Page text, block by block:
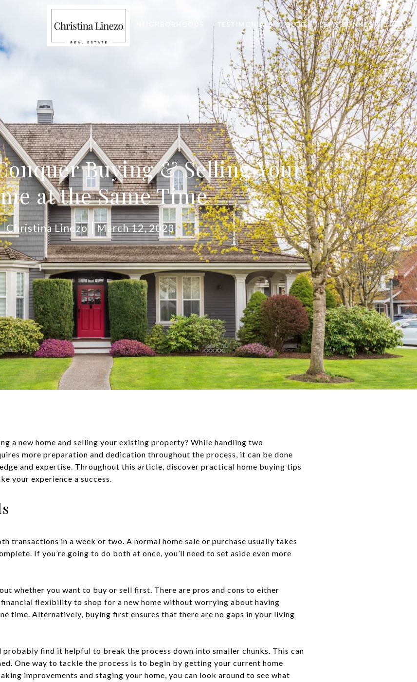
TESTIMONIALS BLOG LET’S CONNECT
Buying & Selling Your
at the Same Time
Christina Linezo March 12, 2023
a new home and selling your existing property? While handling two
more preparation and dedication throughout the process, it can be done
and expertise. Throughout this article, discover practical home buying tips
your experience a success.
transactions in a week or two. A normal home sale or purchase usually takes
If you’re going to do both at once, you’ll need to set aside even more
whether you want to buy or sell first. There are pros and cons to either
flexibility to shop for a new home without worrying about having
time. Alternatively, buying first ensures that there are no gaps in your living
probably find it helpful to break the process down into smaller chunks. This can
One way to tackle the process is to begin by getting your current home
improvements and staging your home, you can look around to see what